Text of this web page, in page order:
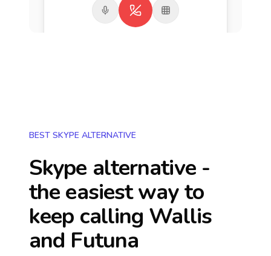
BEST SKYPE ALTERNATIVE
Skype alternative -
the easiest way to
keep calling Wallis
and Futuna